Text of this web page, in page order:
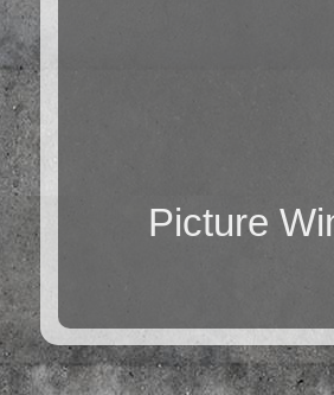
Picture